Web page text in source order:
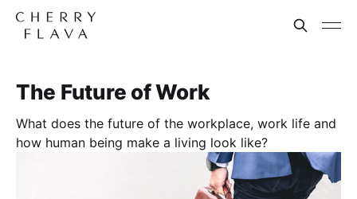
The Future of Work
What does the future of the workplace, work life and
how human being make a living look like?